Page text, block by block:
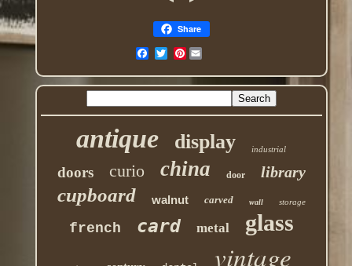
Share
Pinterest
antique display industrial
doors curio china door library
cupboard walnut carved wall storage
french card metal glass
vintage